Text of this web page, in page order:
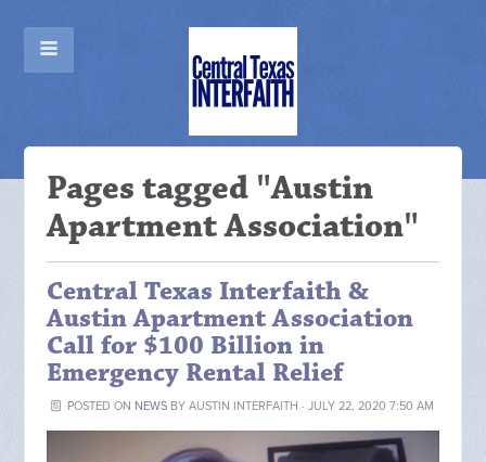
Pages tagged "Austin
Apartment Association"
Central Texas Interfaith &
Austin Apartment Association
Call for $100 Billion in
Emergency Rental Relief
POSTED ON NEWSBY AUSTIN INTERFAITH · JULY 22, 2020 7:50 AM